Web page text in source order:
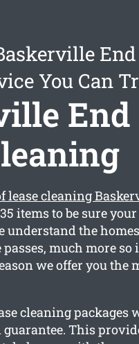
End
You Can
End
lease cleaning
items to be sure
understand the
much more so
we offer you the
cleaning packages
This